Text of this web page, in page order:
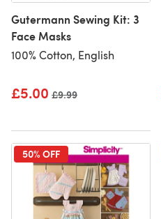
Gutermann Sewing Kit: 3
Face Masks
100% Cotton, English
£5.00 Old price
£9.99
50% OFF